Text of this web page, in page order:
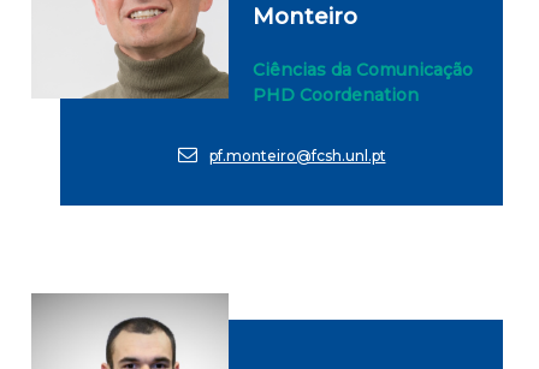
Monteiro
Ciências da Comunicação
PHD Coordenation
pf.monteiro@fcsh.unl.pt